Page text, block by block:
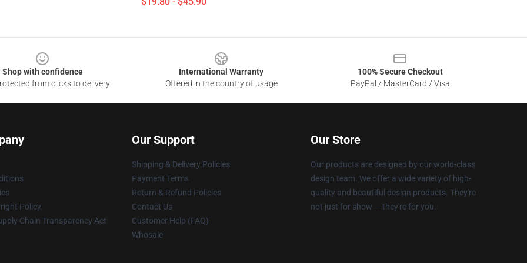
Shop with confidence
from clicks to delivery
International Warranty
Offered in the country of usage
100% Secure Checkout
PayPal / MasterCard / Visa
Policy
Chain Transparency Act
Our Support
Shipping & Delivery Policies
Payment Terms
Return & Refund Policies
Contact Us
Customer Help (FAQ)
Whosale
Our Store
Our products are designed by our world-class
design team. We offer a wide variety of high-
quality and beautiful design products. They're
not just for show — they're for you.